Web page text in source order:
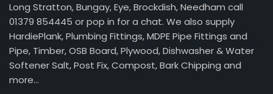
Long Stratton, Bungay, Eye, Brockdish, Needham call
01379 854445 or pop in for a chat. We also supply
HardiePlank, Plumbing Fittings, MDPE Pipe Fittings and
Pipe, Timber, OSB Board, Plywood, Dishwasher & Water
Softener Salt, Post Fix, Compost, Bark Chipping and
more…